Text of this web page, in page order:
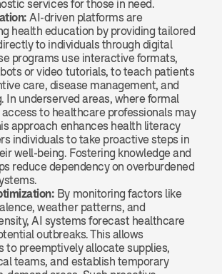
services for those in need.
AI-driven platforms are
health education by providing tailored
to individuals through digital
programs use interactive formats,
or video tutorials, to teach patients
care, disease management, and
In underserved areas, where formal
to healthcare professionals may
approach enhances health literacy
individuals to take proactive steps in
well-being. Fostering knowledge and
reduce dependency on overburdened
By monitoring factors like
weather patterns, and
AI systems forecast healthcare
outbreaks. This allows
to preemptively allocate supplies,
teams, and establish temporary